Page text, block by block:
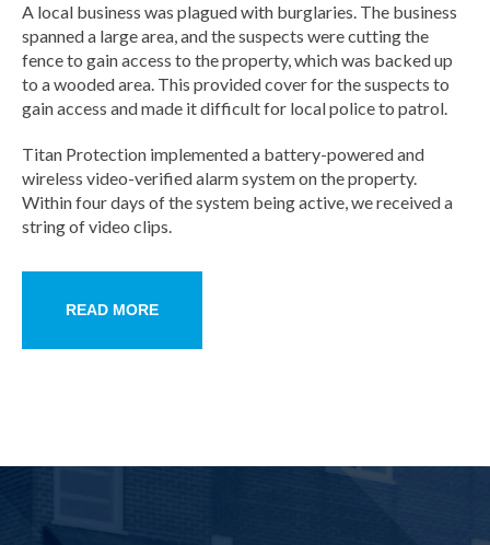
A local business was plagued with burglaries. The business
spanned a large area, and the suspects were cutting the
fence to gain access to the property, which was backed up
to a wooded area. This provided cover for the suspects to
gain access and made it difficult for local police to patrol.
Titan Protection implemented a battery-powered and
wireless video-verified alarm system on the property.
Within four days of the system being active, we received a
string of video clips.
READ MORE